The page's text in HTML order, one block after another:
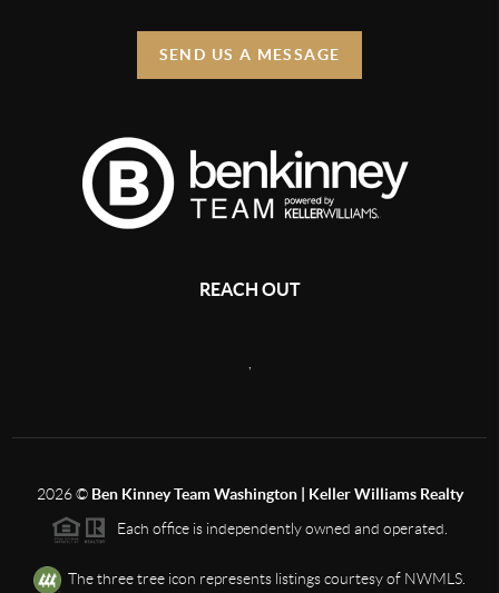
SEND US A MESSAGE
REACH OUT
2026© Ben Kinney Team Washington | Keller Williams Realty
Each office is independently owned and operated.
The three tree icon represents listings courtesy of NWMLS.